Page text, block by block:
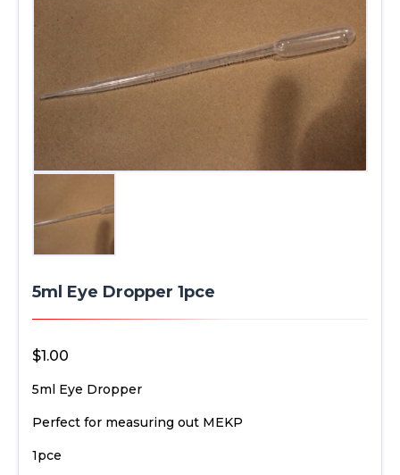
5ml Eye Dropper 1pce
$1.00
5ml Eye Dropper
Perfect for measuring out MEKP
1pce